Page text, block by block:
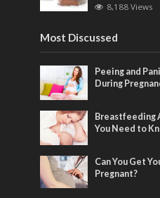
8,188 Views
Most Discussed
Peeing and
During
Breastfeeding
You Need to
Can You Get
Pregnant?